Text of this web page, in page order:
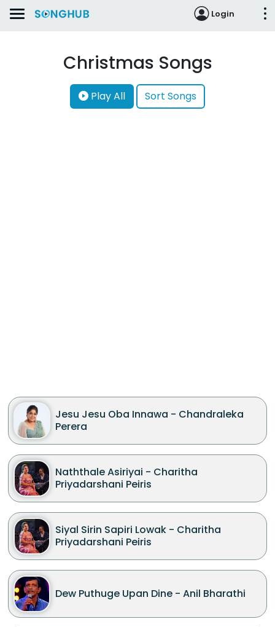
Login
Christmas Songs
Play All Sort Songs
Jesu Jesu Oba Innawa - Chandraleka
Perera
Naththale Asiriyai - Charitha
Priyadarshani Peiris
Siyal Sirin Sapiri Lowak - Charitha
Priyadarshani Peiris
Dew Puthuge Upan Dine - Anil Bharathi